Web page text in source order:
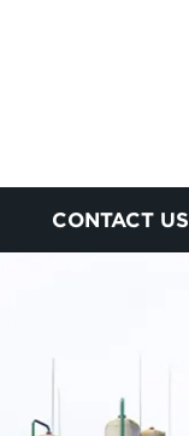
CONTACT US